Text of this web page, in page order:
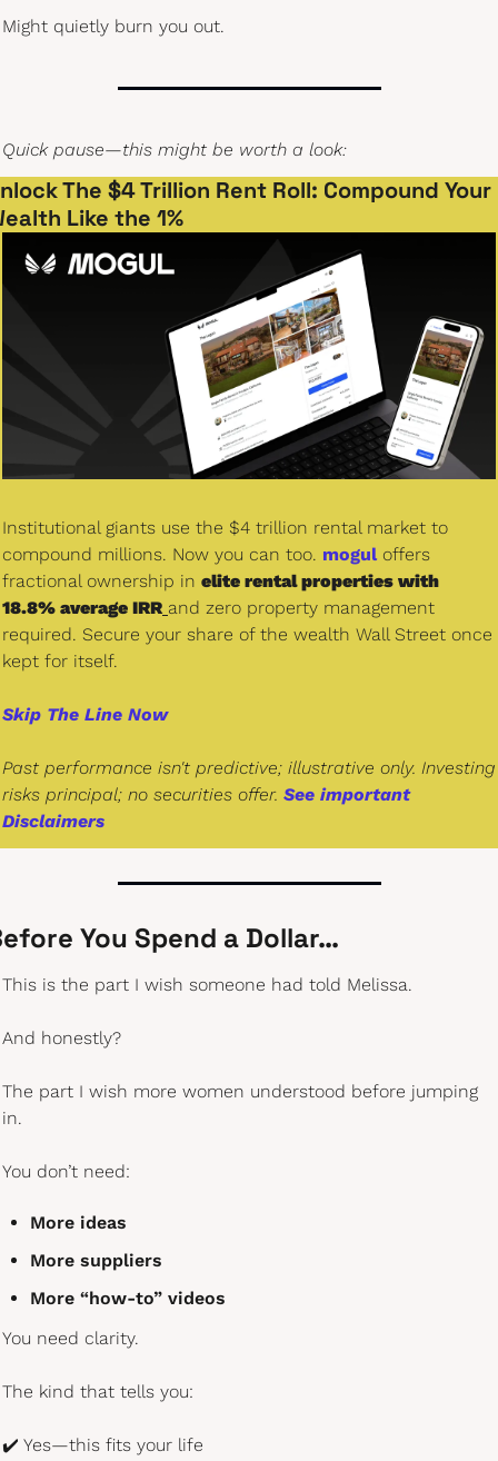
Might quietly burn you out.
Quick pause—this might be worth a look:
The $4 Trillion Rent Roll: Compound Your
Like the 1%
Institutional giants use the $4 trillion rental market to
compound millions. Now you can too. mogul offers
fractional ownership in elite rental properties with
18.8% average IRR and zero property management
required. Secure your share of the wealth Wall Street once
kept for itself.
Skip The Line Now
Past performance isn't predictive; illustrative only. Investing
risks principal; no securities offer. See important
Disclaimers
You Spend a Dollar…
This is the part I wish someone had told Melissa.
And honestly?
The part I wish more women understood before jumping
in.
You don’t need:
More ideas
More suppliers
More “how-to” videos
You need clarity.
The kind that tells you:
✔️ Yes—this fits your life